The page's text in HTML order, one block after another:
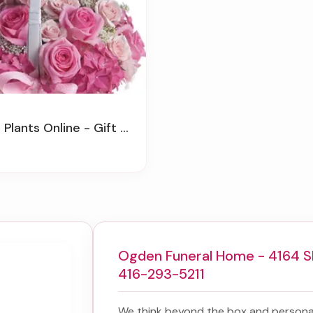
Online - Gift Baskets
Ogden Funeral Home - 4164
416-293-5211